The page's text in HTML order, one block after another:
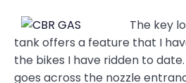
The key
tank offers a feature that I
the bikes I have ridden to
goes across the nozzle